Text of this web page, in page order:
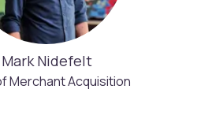
Mark Nidefelt
Merchant Acquisition